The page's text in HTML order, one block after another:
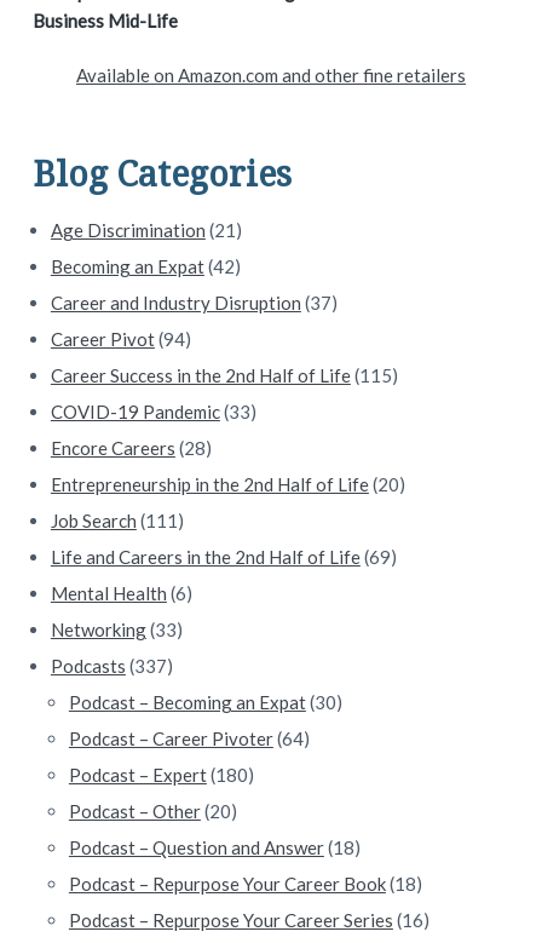
y
d
e
b
a
r
Business Mid-Life
Available on Amazon.com and other fine retailers
Blog Categories
Age Discrimination (21)
Becoming an Expat(42)
Career and Industry Disruption (37)
Career Pivot(94)
Career Success in the 2nd Half of Life(115)
COVID-19 Pandemic(33)
Encore Careers (28)
Entrepreneurship in the 2nd Half of Life(20)
Job Search (111)
Life and Careers in the 2nd Half of Life(69)
Mental Health (6)
Networking(33)
Podcasts (337)
Podcast – Becoming an Expat(30)
Podcast – Career Pivoter(64)
Podcast – Expert(180)
Podcast – Other(20)
Podcast – Question and Answer(18)
Podcast – Repurpose Your Career Book(18)
Podcast – Repurpose Your Career Series (16)